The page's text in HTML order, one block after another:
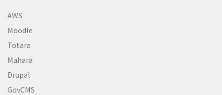
AWS
Moodle
Totara
Mahara
Drupal
GovCMS